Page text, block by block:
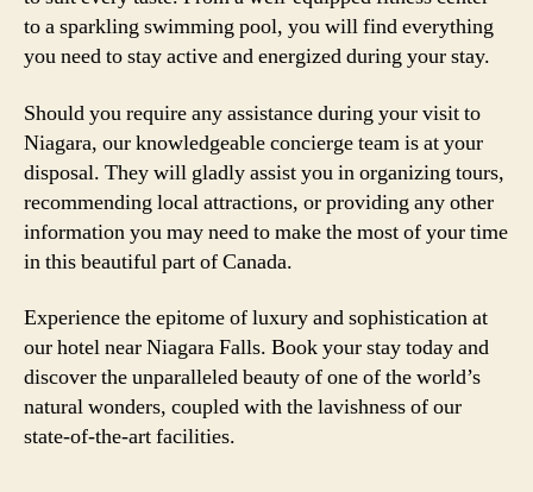
to a sparkling swimming pool, you will find everything
you need to stay active and energized during your stay.
Should you require any assistance during your visit to
Niagara, our knowledgeable concierge team is at your
disposal. They will gladly assist you in organizing tours,
recommending local attractions, or providing any other
information you may need to make the most of your time
in this beautiful part of Canada.
Experience the epitome of luxury and sophistication at
our hotel near Niagara Falls. Book your stay today and
discover the unparalleled beauty of one of the world’s
natural wonders, coupled with the lavishness of our
state-of-the-art facilities.